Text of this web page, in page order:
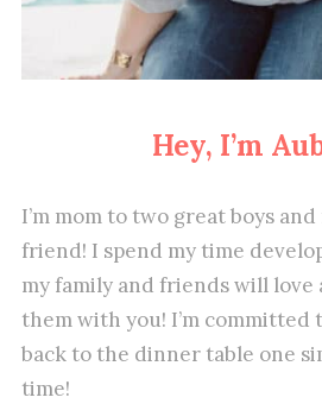
Hey, I’m
I’m mom to two great boys
friend! I spend my time
my family and friends will love
them with you! I’m
back to the dinner table one
time!